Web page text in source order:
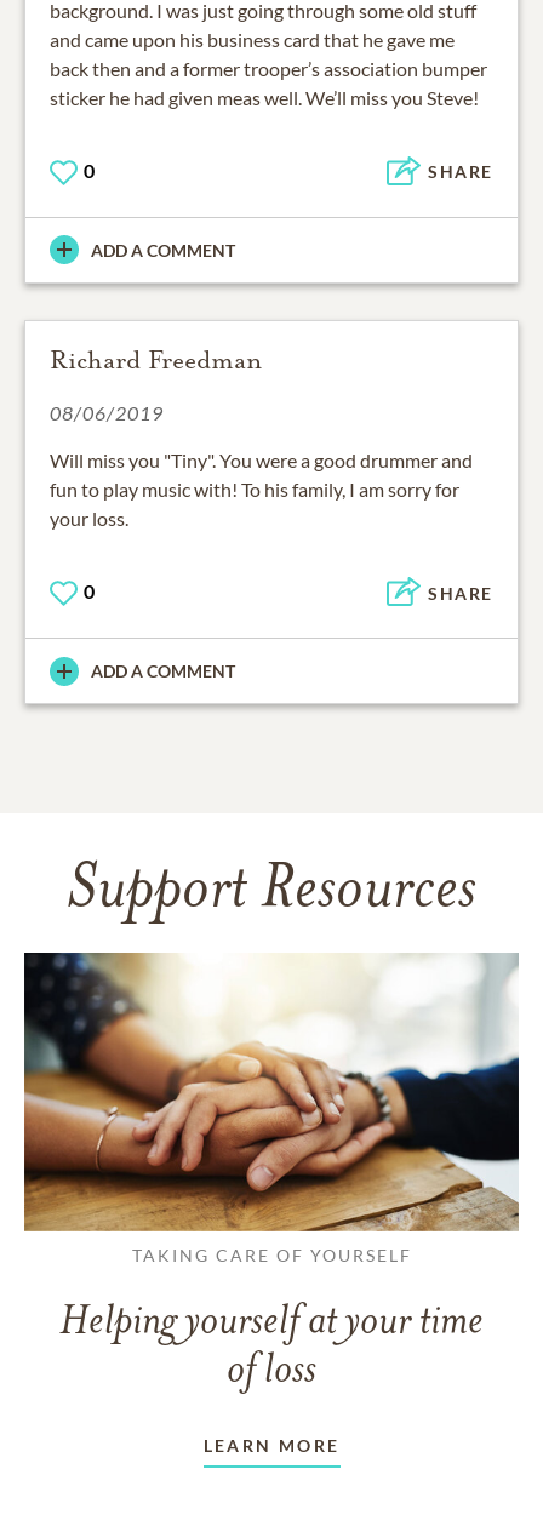
background. I was just going through some old stuff
and came upon his business card that he gave me
back then and a former trooper’s association bumper
sticker he had given meas well. We’ll miss you Steve!
0 SHARE
ADD A COMMENT
Richard Freedman
08/06/2019
Will miss you "Tiny". You were a good drummer and
fun to play music with! To his family, I am sorry for
your loss.
0 SHARE
ADD A COMMENT
Support Resources
TAKING CARE OF YOURSELF
Helping yourself at your time
of loss
LEARN MORE